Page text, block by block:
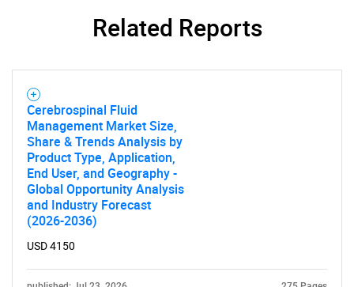
What are you looking
Related Reports
Cerebrospinal Fluid
Management Market Size,
Share & Trends Analysis by
Product Type, Application,
End User, and Geography -
Global Opportunity Analysis
and Industry Forecast
(2026-2036)
USD 4150